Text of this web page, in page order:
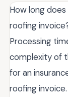
How long
roofing
Processing
complexity of
for an
roofing